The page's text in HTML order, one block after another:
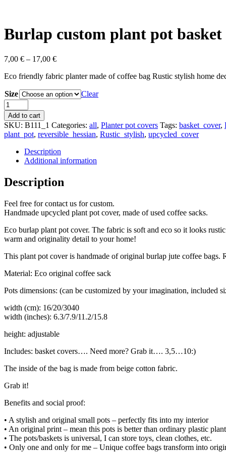
Burlap custom plant pot basket
7,00 € – 17,00 €
Eco friendly fabric planter made of coffee bag Rustic stylish home
Size
Clear
Burlap
custom
plant
pot
basket
cover
quantity
Add to cart
SKU: B111_1 Categories: all, Planter pot covers Tags: basket_cover,
plant_pot, reversible_hessian, Rustic_stylish, upcycled_cover
Description
Additional information
Description
Feel free for contact us for custom.
Handmade upcycled plant pot cover, made of used coffee sacks.
Eco burlap plant pot cover. The fabric is soft and eco so it looks
warm and originality detail to your home!
This plant pot cover is handmade of original burlap jute coffee bags.
Material: Eco original coffee sack
Pots dimensions: (can be customized by your imagination, included
width (cm): 16/20/3040
width (inches): 6.3/7.9/11.2/15.8
height: adjustable
Includes: basket covers…. Need more? Grab it…. 3,5…10:)
The inside of the bag is made from beige cotton fabric.
Grab it!
Benefits and social proof:
• A stylish and original small pots – perfectly fits into my interior
• An original print – mean this pots is better than ordinary plastic
• The pots/baskets is universal, I can store toys, clean clothes, etc.
• Only one and only for me – Unique coffee bags transform into